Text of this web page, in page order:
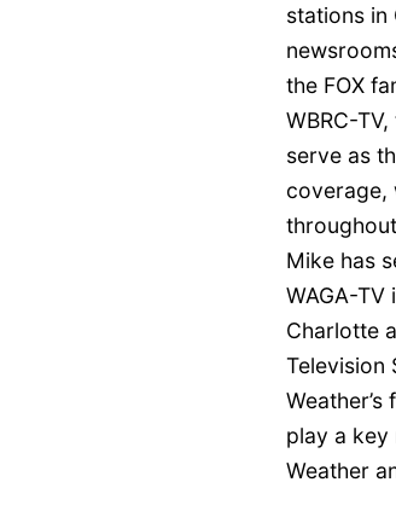
stations in
the FOX
WBRC-
serve as
coverage,
Mike has
WAGA-TV
Charlotte
Television
play a key
Weather